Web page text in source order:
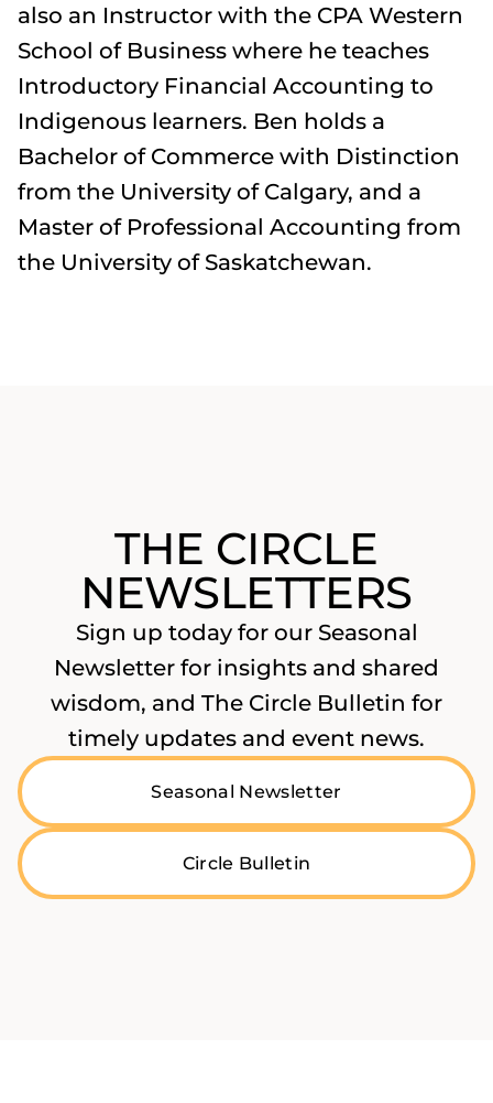
also an Instructor with the CPA Western
School of Business where he teaches
Introductory Financial Accounting to
Indigenous learners. Ben holds a
Bachelor of Commerce with Distinction
from the University of Calgary, and a
Master of Professional Accounting from
the University of Saskatchewan.
THE CIRCLE
NEWSLETTERS
Sign up today for our Seasonal
Newsletter for insights and shared
wisdom, and The Circle Bulletin for
timely updates and event news.
Seasonal Newsletter
Circle Bulletin